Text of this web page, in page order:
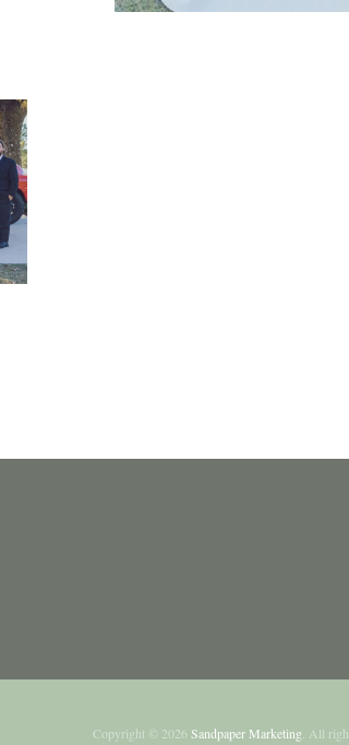
Copyright © 2026 Sandpaper Marketing . All